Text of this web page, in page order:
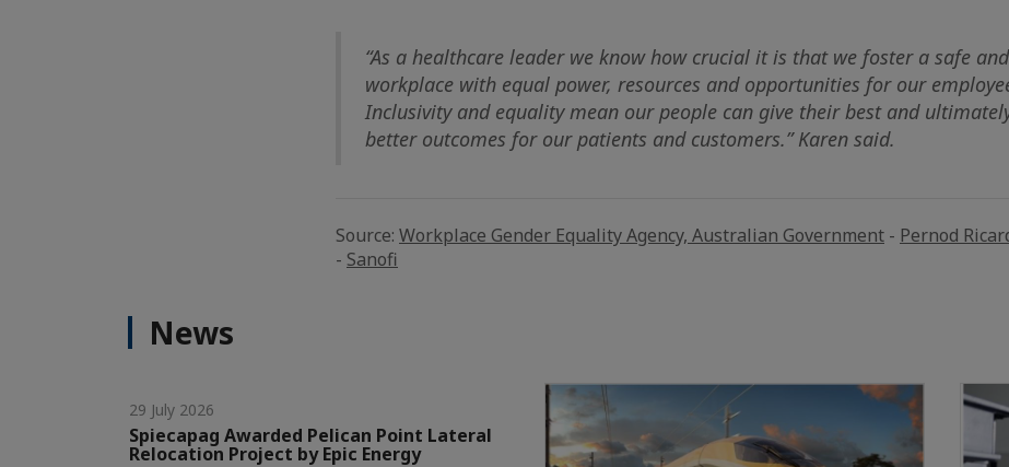
“As a healthcare leader we know how crucial it is that we foster a safe
workplace with equal power, resources and opportunities for our
Inclusivity and equality mean our people can give their best and
better outcomes for our patients and customers.” Karen said.
Source: Workplace Gender Equality Agency, Australian Government - Pernod
- Sanofi
News
29 July 2026
Spiecapag Awarded Pelican Point Lateral
Relocation Project by Epic Energy